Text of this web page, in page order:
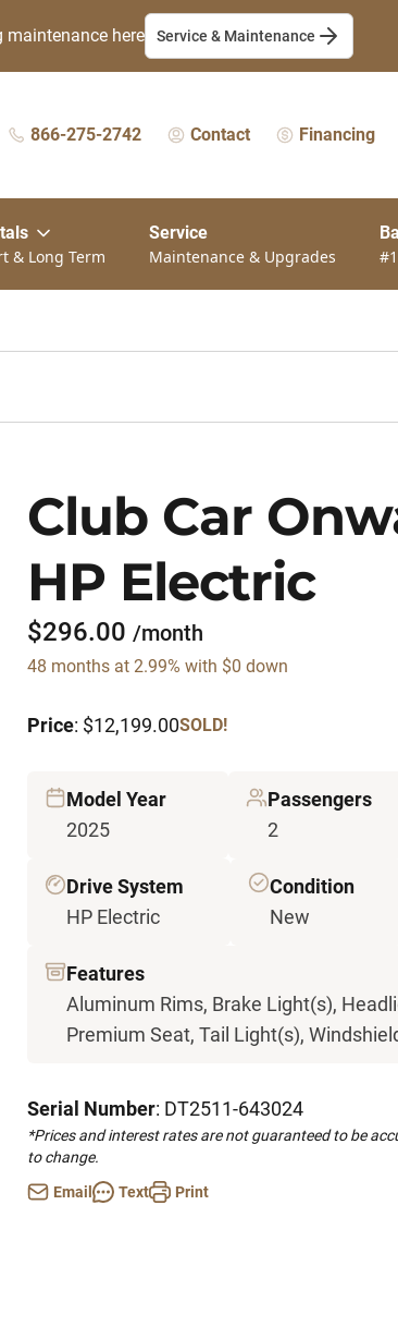
maintenance here Service & Maintenance
866-275-2742 Contact Financing
& Long Term
Service
Maintenance & Upgrades
Club Car
HP Electric
$296.00 /month
48 months at 2.99% with $0 down
Price: $12,199.00SOLD!
Model Year
2025
Passengers
2
Drive System
HP Electric
Condition
New
Features
Aluminum Rims, Brake Light(s),
Premium Seat, Tail Light(s),
Serial Number: DT2511-643024
*Prices and interest rates are not guaranteed to be
to change.
Email
Text Print